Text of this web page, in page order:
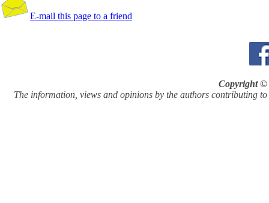
E-mail this page to a friend
Copyright ©
The information, views and opinions by the authors contributing